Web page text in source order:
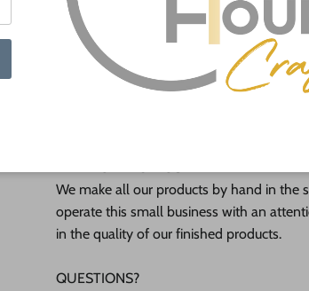
Shipped in under 24 hours or it's free!
These Unfinished wood crafts are cut
(12mm) inch (MM) cabinet grade Baltic
We make all our products by hand in the
operate this small business with an
in the quality of our finished products.
QUESTIONS?